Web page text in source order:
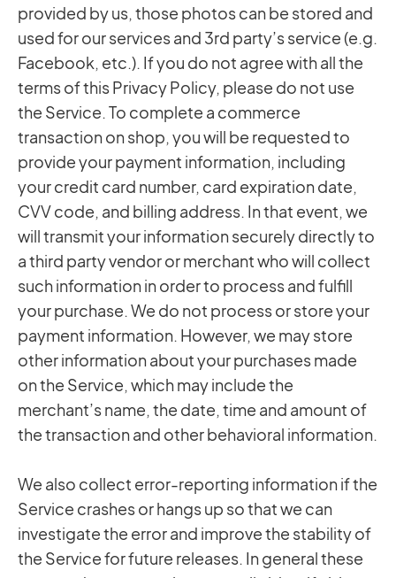
provided by us, those photos can be stored and
used for our services and 3rd party’s service (e.g.
Facebook, etc.). If you do not agree with all the
terms of this Privacy Policy, please do not use
the Service. To complete a commerce
transaction on shop, you will be requested to
provide your payment information, including
your credit card number, card expiration date,
CVV code, and billing address. In that event, we
will transmit your information securely directly to
a third party vendor or merchant who will collect
such information in order to process and fulfill
your purchase. We do not process or store your
payment information. However, we may store
other information about your purchases made
on the Service, which may include the
merchant’s name, the date, time and amount of
the transaction and other behavioral information.
We also collect error-reporting information if the
Service crashes or hangs up so that we can
investigate the error and improve the stability of
the Service for future releases. In general these